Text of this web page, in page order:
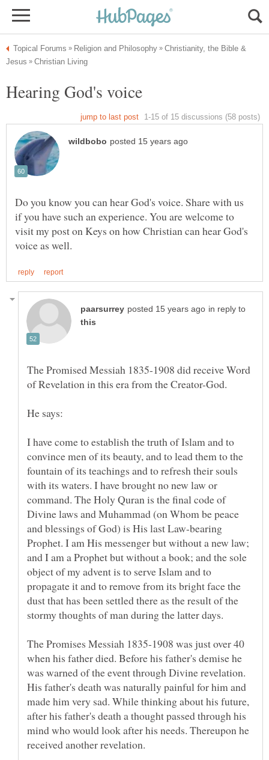
Christianity, the Bible &
Do you know you can hear God's voice. Share with us
if you have such an experience. You are welcome to
visit my post on Keys on how Christian can hear God's
in reply to
The Promised Messiah 1835-1908 did receive Word
I have come to establish the truth of Islam and to
convince men of its beauty, and to lead them to the
fountain of its teachings and to refresh their souls
with its waters. I have brought no new law or
command. The Holy Quran is the final code of
Divine laws and Muhammad (on Whom be peace
and blessings of God) is His last Law-bearing
Prophet. I am His messenger but without a new law;
and I am a Prophet but without a book; and the sole
object of my advent is to serve Islam and to
propagate it and to remove from its bright face the
dust that has been settled there as the result of the
The Promises Messiah 1835-1908 was just over 40
when his father died. Before his father's demise he
was warned of the event through Divine revelation.
His father's death was naturally painful for him and
made him very sad. While thinking about his future,
after his father's death a thought passed through his
mind who would look after his needs. Thereupon he
received another revelation.